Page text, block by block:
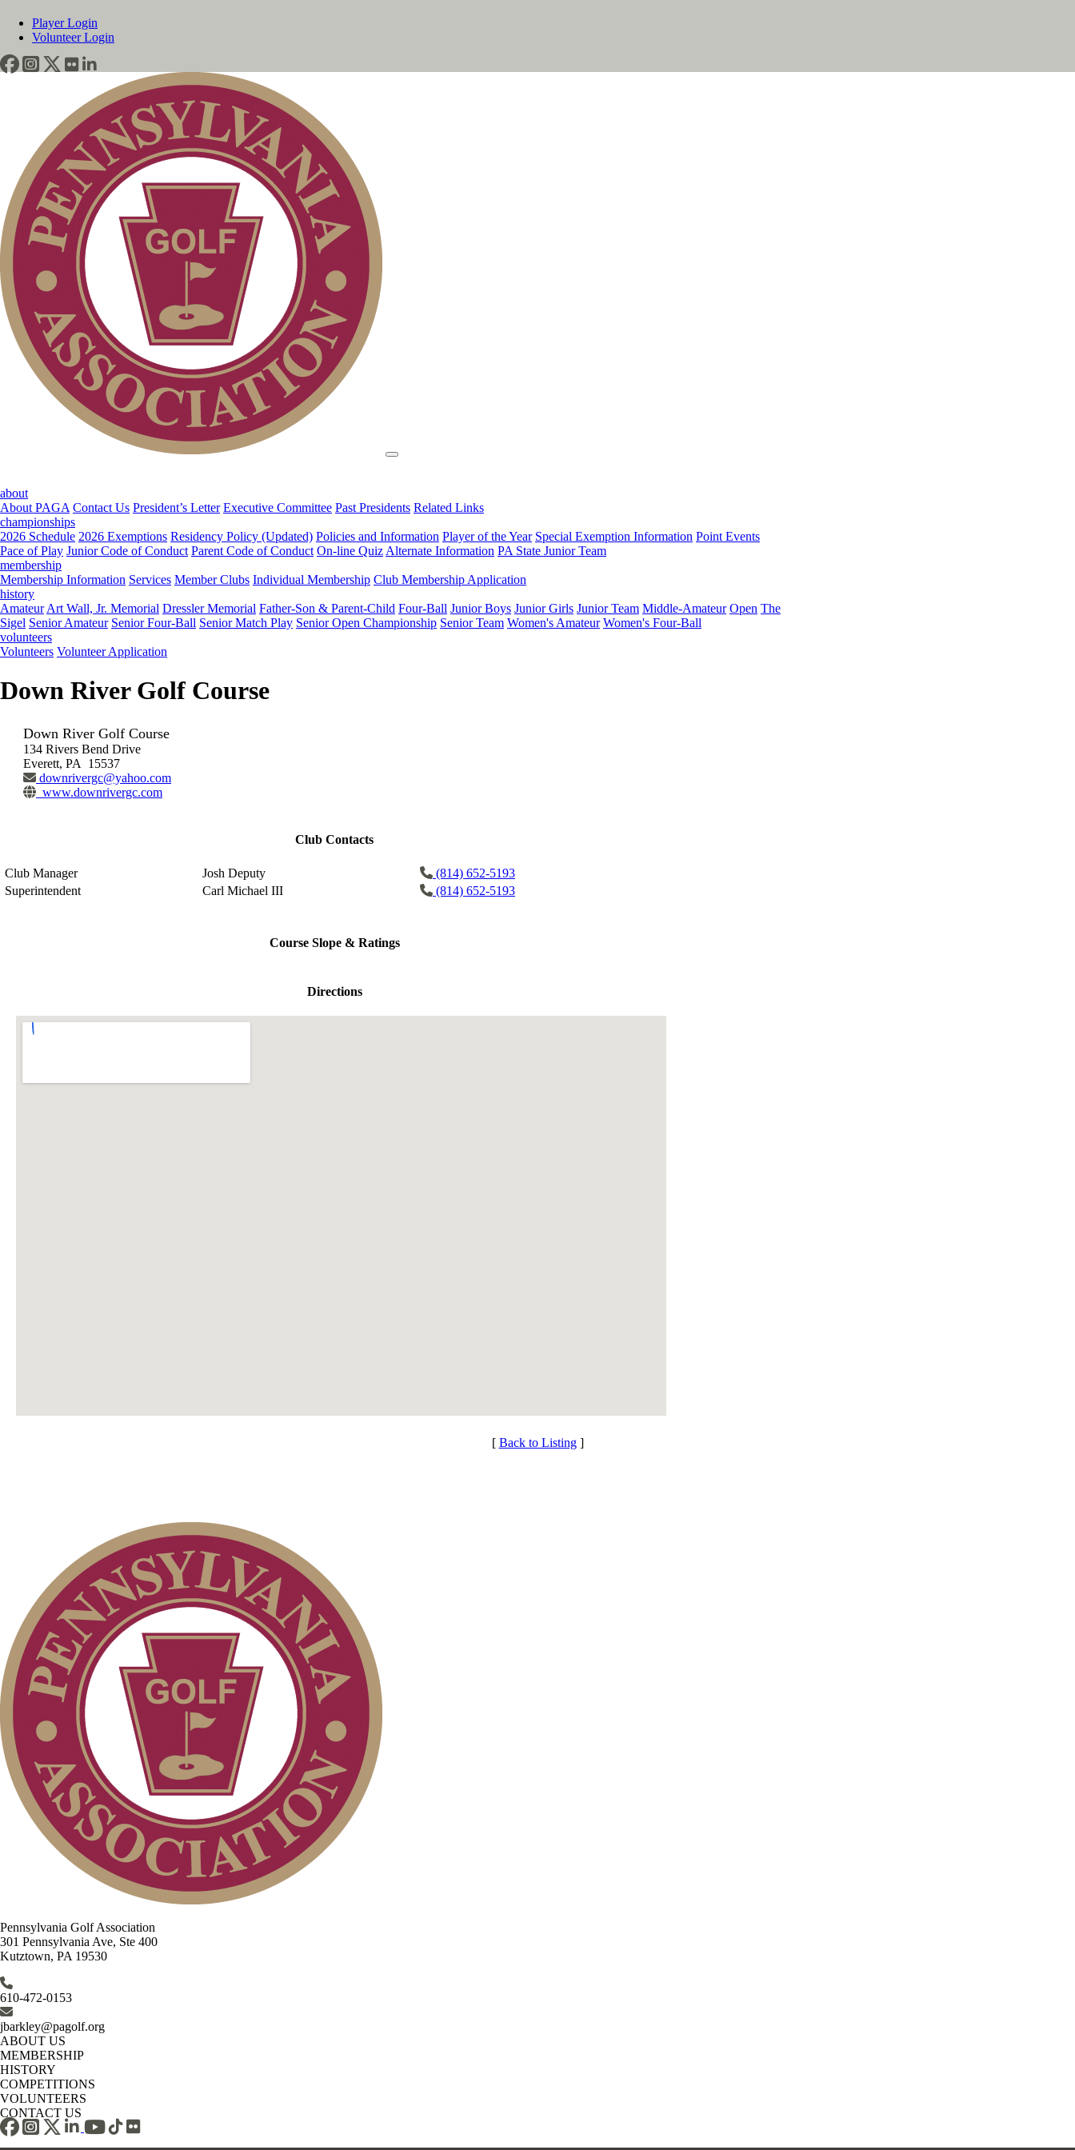
Player Login
Volunteer Login
about
About PAGA Contact Us President’s Letter Executive Committee Past Presidents Related Links
championships
2026 Schedule 2026 Exemptions Residency Policy (Updated) Policies and Information Player of the Year Special Exemption Information Point Events
Pace of Play Junior Code of Conduct Parent Code of Conduct On-line Quiz Alternate Information PA State Junior Team
membership
Membership Information Services Member Clubs Individual Membership Club Membership Application
history
Amateur Art Wall, Jr. Memorial Dressler Memorial Father-Son & Parent-Child Four-Ball Junior Boys Junior Girls Junior Team Middle-Amateur Open The
Sigel Senior Amateur Senior Four-Ball Senior Match Play Senior Open Championship Senior Team Women's Amateur Women's Four-Ball
volunteers
Volunteers Volunteer Application
Down River Golf Course
Down River Golf Course
134 Rivers Bend Drive
Everett, PA 15537
downrivergc@yahoo.com
www.downrivergc.com
Club Contacts
Club Manager Josh Deputy
(814) 652-5193
Superintendent
Carl Michael III (814) 652-5193
Course Slope & Ratings
Directions
[ Back to Listing]
Pennsylvania Golf Association
301 Pennsylvania Ave, Ste 400
Kutztown, PA 19530
610-472-0153
jbarkley@pagolf.org
ABOUT US
MEMBERSHIP
HISTORY
COMPETITIONS
VOLUNTEERS
CONTACT US